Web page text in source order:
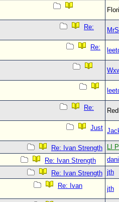
Re:
Re:
Re:
Just
Re: Ivan Strength
LI
Re: Ivan Strength
dani
Re: Ivan Strength jth
Re: Ivan
jth